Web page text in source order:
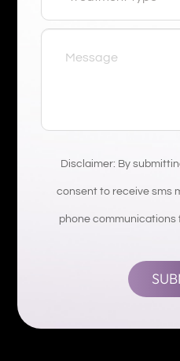
Disclaimer: By
consent to receive sms
phone communications